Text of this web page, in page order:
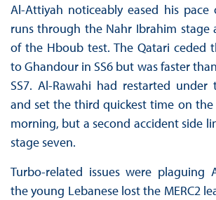
Al-Attiyah noticeably eased his
runs through the Nahr Ibrahim stage
of the Hboub test. The Qatari ceded
to Ghandour in SS6 but was faster
SS7. Al-Rawahi had restarted under
and set the third quickest time on
morning, but a second accident side
stage seven.
Turbo-related issues were plaguing
the young Lebanese lost the MERC2